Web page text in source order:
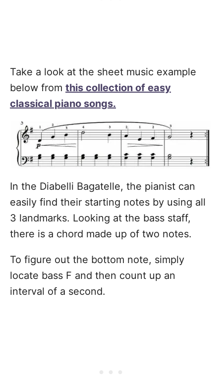
Take a look at the sheet music example
below from this collection of easy
classical piano songs.
In the Diabelli Bagatelle, the pianist can
easily find their starting notes by using all
3 landmarks. Looking at the bass staff,
there is a chord made up of two notes.
To figure out the bottom note, simply
locate bass F and then count up an
interval of a second.